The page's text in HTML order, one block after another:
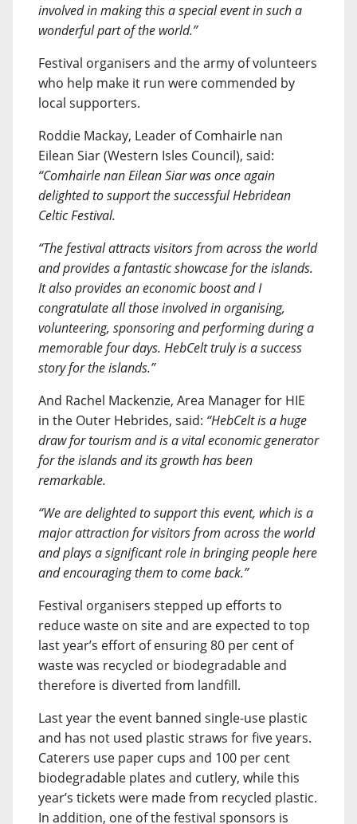
involved in making this a special event in such a
wonderful part of the world.”
Festival organisers and the army of volunteers
who help make it run were commended by
local supporters.
Roddie Mackay, Leader of Comhairle nan
Eilean Siar (Western Isles Council), said:
“Comhairle nan Eilean Siar was once again
delighted to support the successful Hebridean
Celtic Festival.
“The festival attracts visitors from across the world
and provides a fantastic showcase for the islands.
It also provides an economic boost and I
congratulate all those involved in organising,
volunteering, sponsoring and performing during a
memorable four days. HebCelt truly is a success
story for the islands.”
And Rachel Mackenzie, Area Manager for HIE
in the Outer Hebrides, said: “HebCelt is a huge
draw for tourism and is a vital economic generator
for the islands and its growth has been
remarkable.
“We are delighted to support this event, which is a
major attraction for visitors from across the world
and plays a significant role in bringing people here
and encouraging them to come back.”
Festival organisers stepped up efforts to
reduce waste on site and are expected to top
last year’s effort of ensuring 80 per cent of
waste was recycled or biodegradable and
therefore is diverted from landfill.
Last year the event banned single-use plastic
and has not used plastic straws for five years.
Caterers use paper cups and 100 per cent
biodegradable plates and cutlery, while this
year’s tickets were made from recycled plastic.
In addition, one of the festival sponsors is